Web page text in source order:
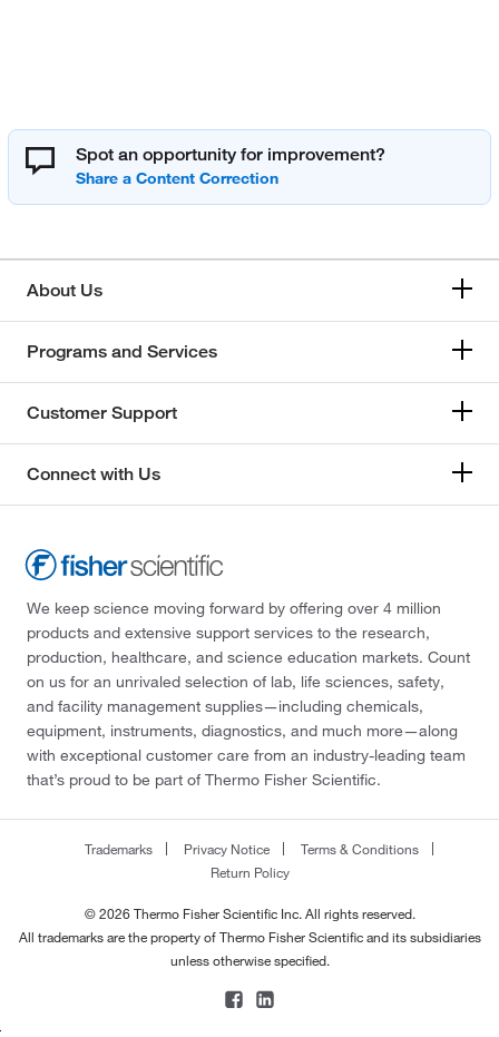
Spot an opportunity for improvement?
About Us
Programs and Services
Customer Support
Connect with Us
We keep science moving forward by offering over 4 million
products and extensive support services to the research,
production, healthcare, and science education markets. Count
on us for an unrivaled selection of lab, life sciences, safety,
and facility management supplies—including chemicals,
equipment, instruments, diagnostics, and much more—along
with exceptional customer care from an industry-leading team
that’s proud to be part of Thermo Fisher Scientific.
Trademarks Privacy Notice
Terms & Conditions
Return Policy
© 2026 Thermo Fisher Scientific Inc. All rights reserved.
All trademarks are the property of Thermo Fisher Scientific and its subsidiaries
unless otherwise specified.